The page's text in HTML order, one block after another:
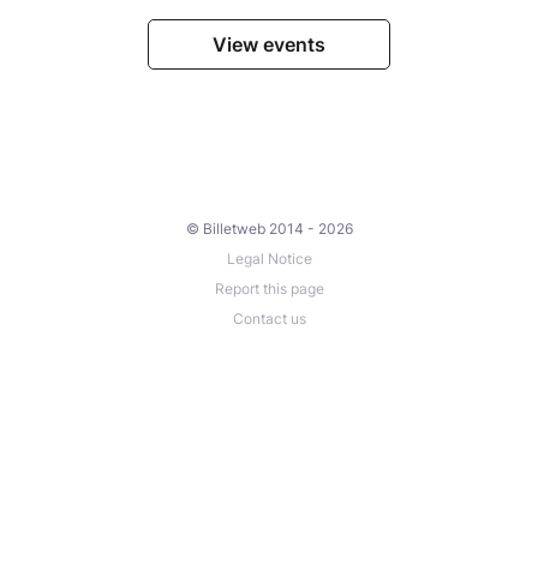
View events
© Billetweb 2014 - 2026
Legal Notice
Report this page
Contact us